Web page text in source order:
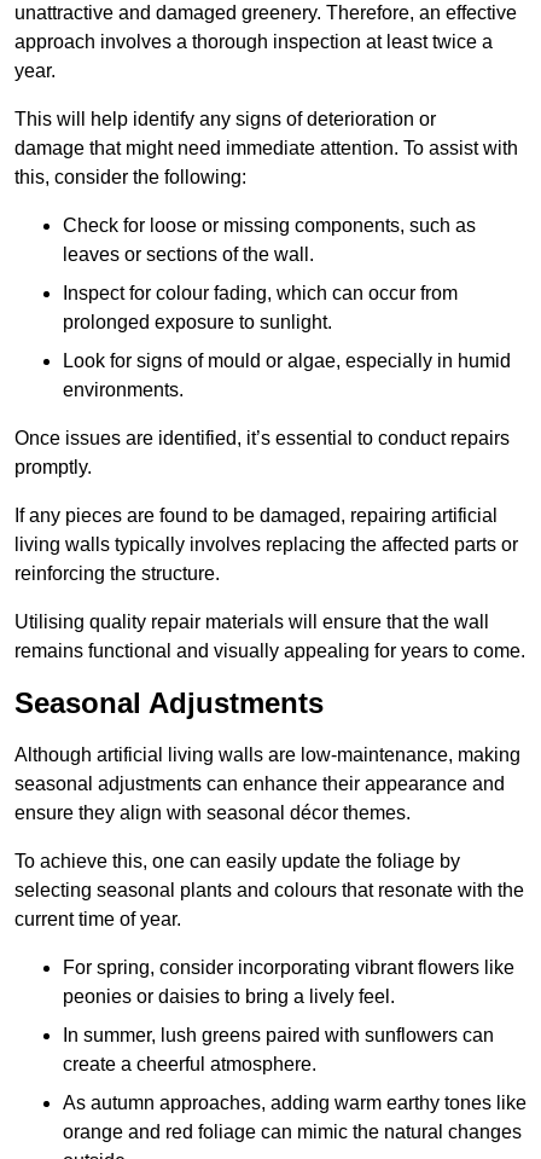
unattractive and damaged greenery. Therefore, an effective
approach involves a thorough inspection at least twice a
year.
This will help identify any signs of deterioration or
damage that might need immediate attention. To assist with
this, consider the following:
Check for loose or missing components, such as
leaves or sections of the wall.
Inspect for colour fading, which can occur from
prolonged exposure to sunlight.
Look for signs of mould or algae, especially in humid
environments.
Once issues are identified, it’s essential to conduct repairs
promptly.
If any pieces are found to be damaged, repairing artificial
living walls typically involves replacing the affected parts or
reinforcing the structure.
Utilising quality repair materials will ensure that the wall
remains functional and visually appealing for years to come.
Seasonal Adjustments
Although artificial living walls are low-maintenance, making
seasonal adjustments can enhance their appearance and
ensure they align with seasonal décor themes.
To achieve this, one can easily update the foliage by
selecting seasonal plants and colours that resonate with the
current time of year.
For spring, consider incorporating vibrant flowers like
peonies or daisies to bring a lively feel.
In summer, lush greens paired with sunflowers can
create a cheerful atmosphere.
As autumn approaches, adding warm earthy tones like
orange and red foliage can mimic the natural changes